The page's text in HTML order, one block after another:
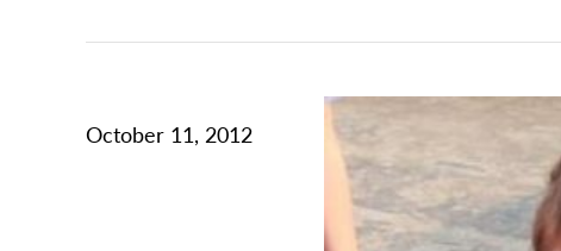
October 11, 2012